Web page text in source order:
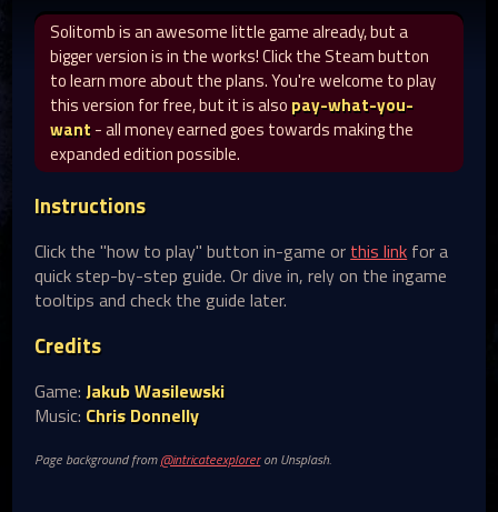
Solitomb is an awesome little game already, but a
bigger version is in the works! Click the Steam button
to learn more about the plans. You're welcome to play
this version for free, but it is also pay-what-you-
want- all money earned goes towards making the
expanded edition possible.
Instructions
Click the "how to play" button in-game or this link for a
quick step-by-step guide. Or dive in, rely on the ingame
tooltips and check the guide later.
Credits
Game:Jakub Wasilewski
Music: Chris Donnelly
Page background from@intricateexploreron Unsplash.